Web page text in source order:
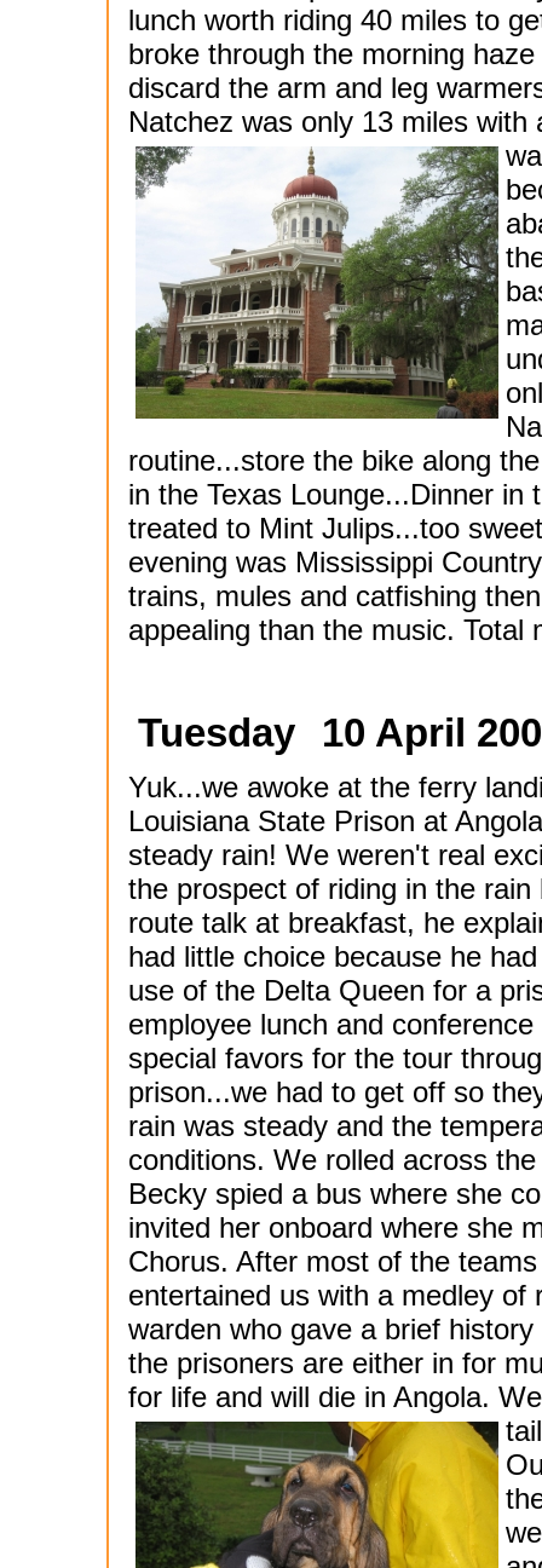
lunch worth riding 40 miles to
broke through the morning
discard the arm and leg
Natchez was only 13 miles
routine...store the bike along
in the Texas Lounge...Dinner in
treated to Mint Julips...too
evening was Mississippi
trains, mules and catfishing
appealing than the music. Total
Tuesday 10 April
Yuk...we awoke at the ferry
Louisiana State Prison at
steady rain! We weren't real
the prospect of riding in the rain
route talk at breakfast, he
had little choice because he
use of the Delta Queen for a
employee lunch and
special favors for the tour
prison...we had to get off so
rain was steady and the
conditions. We rolled across
Becky spied a bus where she
invited her onboard where she
Chorus. After most of the
entertained us with a medley
warden who gave a brief
the prisoners are either in for
for life and will die in Angola.